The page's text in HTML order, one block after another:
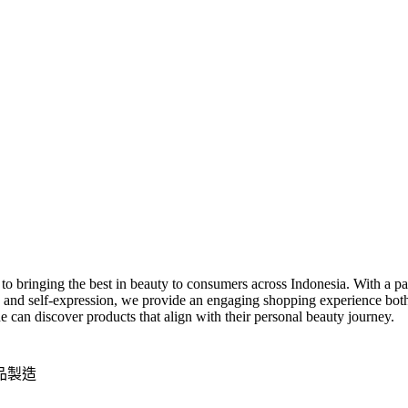
bringing the best in beauty to consumers across Indonesia. With a
self-expression, we provide an engaging shopping experience
discover products that align with their personal beauty journey.
製造